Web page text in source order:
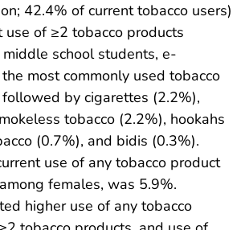
42.4% of current tobacco users)
use of ≥2 tobacco products
school students, e-
most commonly used tobacco
by cigarettes (2.2%),
tobacco (2.2%), hookahs
(0.7%), and bidis (0.3%).
use of any tobacco product
females, was 5.9%.
higher use of any tobacco